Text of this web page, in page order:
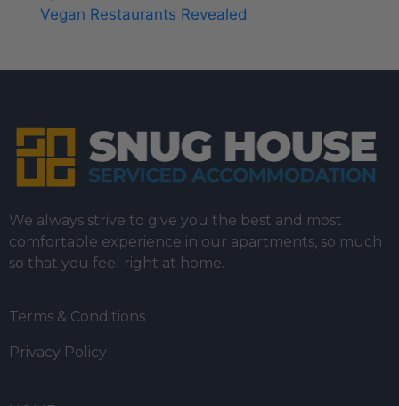
Vegan Restaurants Revealed
We always strive to give you the best and most
comfortable experience in our apartments, so much
so that you feel right at home.
Terms & Conditions
Privacy Policy